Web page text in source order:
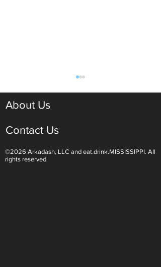
Light White Wines Are for
About Us
Contact Us
©2026 Arkadash, LLC and eat.drink.MISSISSIPPI. All
rights reserved.